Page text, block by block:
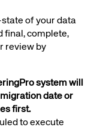
of your data
final, complete,
review by
system will
date or
first.
toexecute